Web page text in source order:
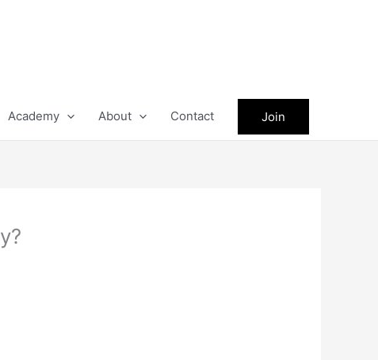
Academy About Contact Join